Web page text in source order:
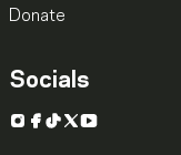
Donate
Socials
Instagram
Facebook
TikTok
X YouTube